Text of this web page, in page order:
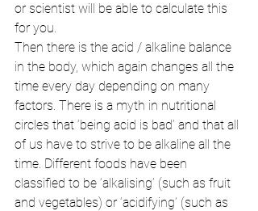
or scientist will be able to calculate this
for you.
Then there is the acid / alkaline balance
in the body, which again changes all the
time every day depending on many
factors. There is a myth in nutritional
circles that ‘being acid is bad’ and that all
of us have to strive to be alkaline all the
time. Different foods have been
classified to be ‘alkalising’ (such as fruit
and vegetables) or ‘acidifying’ (such as